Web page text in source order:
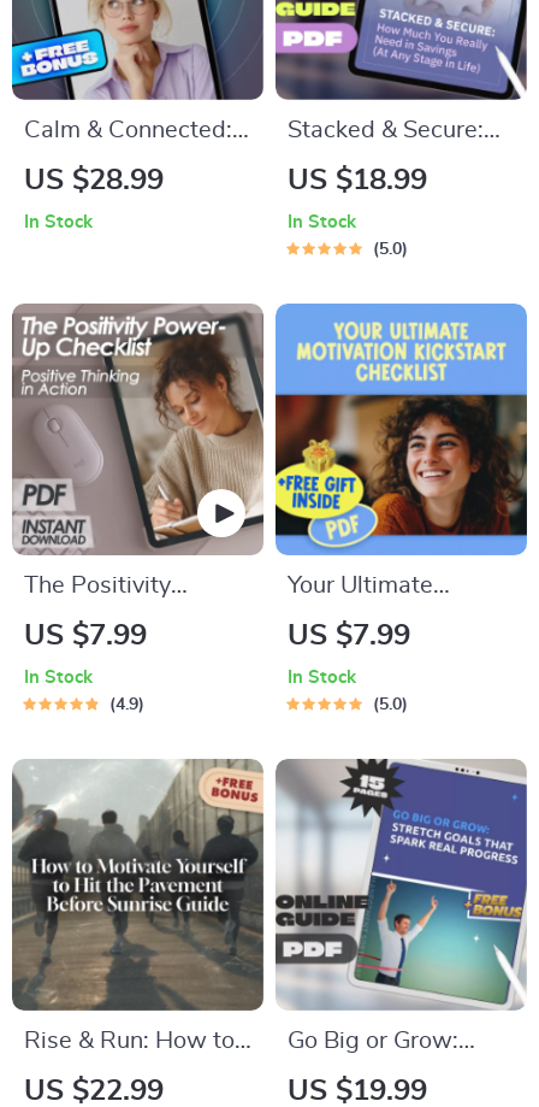
Calm & Connected:
Mastering Stress
| Emotional
Intelligence Digital
Guide
US $28.99
In Stock
Stacked & Secure:
How Much You
Savings (At Any
Digital Guide on
How Much to Save
for Financial
Freedom
US $18.99
In Stock
5.0
The Positivity
Power-Up Checklist
Technique Daily
Instant Download
Printable PDF
US $7.99
In Stock
4.9
Your Ultimate
Motivation Kickstart
Guide to How to
Change Your
Behavior
US $7.99
In Stock
5.0
Rise & Run: How to
Motivate Yourself to
US $22.99
Go Big or Grow:
Stretch Goals That
US $19.99